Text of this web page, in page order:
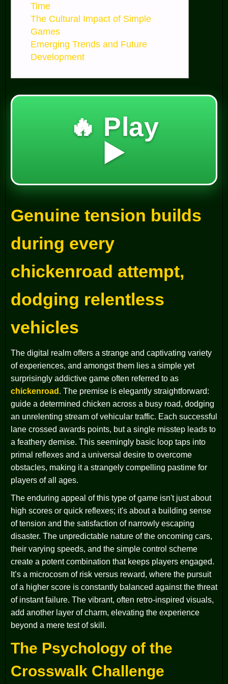
Time
The Cultural Impact of Simple
Games
Emerging Trends and Future
Development
🔥 Play
▶️
Genuine tension builds
during every
chickenroad attempt,
dodging relentless
vehicles
The digital realm offers a strange and captivating variety
of experiences, and amongst them lies a simple yet
surprisingly addictive game often referred to as
chickenroad . The premise is elegantly straightforward:
guide a determined chicken across a busy road, dodging
an unrelenting stream of vehicular traffic. Each successful
lane crossed awards points, but a single misstep leads to
a feathery demise. This seemingly basic loop taps into
primal reflexes and a universal desire to overcome
obstacles, making it a strangely compelling pastime for
players of all ages.
The enduring appeal of this type of game isn't just about
high scores or quick reflexes; it's about a building sense
of tension and the satisfaction of narrowly escaping
disaster. The unpredictable nature of the oncoming cars,
their varying speeds, and the simple control scheme
create a potent combination that keeps players engaged.
It’s a microcosm of risk versus reward, where the pursuit
of a higher score is constantly balanced against the threat
of instant failure. The vibrant, often retro-inspired visuals,
add another layer of charm, elevating the experience
beyond a mere test of skill.
The Psychology of the
Crosswalk Challenge